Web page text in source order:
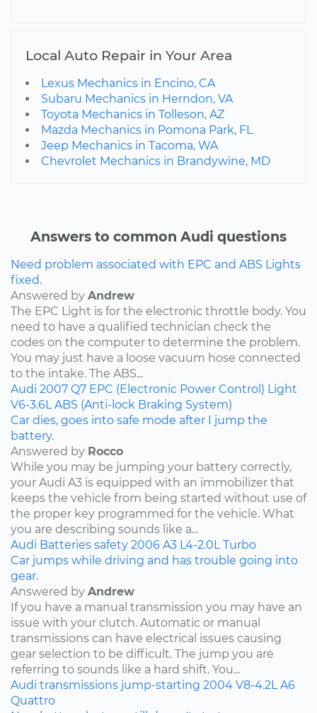
Local Auto Repair in Your Area
Lexus Mechanics in Encino, CA
Subaru Mechanics in Herndon, VA
Toyota Mechanics in Tolleson, AZ
Mazda Mechanics in Pomona Park, FL
Jeep Mechanics in Tacoma, WA
Chevrolet Mechanics in Brandywine, MD
Answers to common Audi questions
Need problem associated with EPC and ABS Lights
fixed.
Answered by Andrew
The EPC Light is for the electronic throttle body. You
need to have a qualified technician check the
codes on the computer to determine the problem.
You may just have a loose vacuum hose connected
to the intake. The ABS...
Audi 2007 Q7 EPC (Electronic Power Control) Light
V6-3.6L ABS (Anti-lock Braking System)
Car dies, goes into safe mode after I jump the
battery.
Answered by Rocco
While you may be jumping your battery correctly,
your Audi A3 is equipped with an immobilizer that
keeps the vehicle from being started without use of
the proper key programmed for the vehicle. What
you are describing sounds like a...
Audi Batteries safety 2006 A3 L4-2.0L Turbo
Car jumps while driving and has trouble going into
gear.
Answered by Andrew
If you have a manual transmission you may have an
issue with your clutch. Automatic or manual
transmissions can have electrical issues causing
gear selection to be difficult. The jump you are
referring to sounds like a hard shift. You...
Audi transmissions jump-starting 2004 V8-4.2L A6
Quattro